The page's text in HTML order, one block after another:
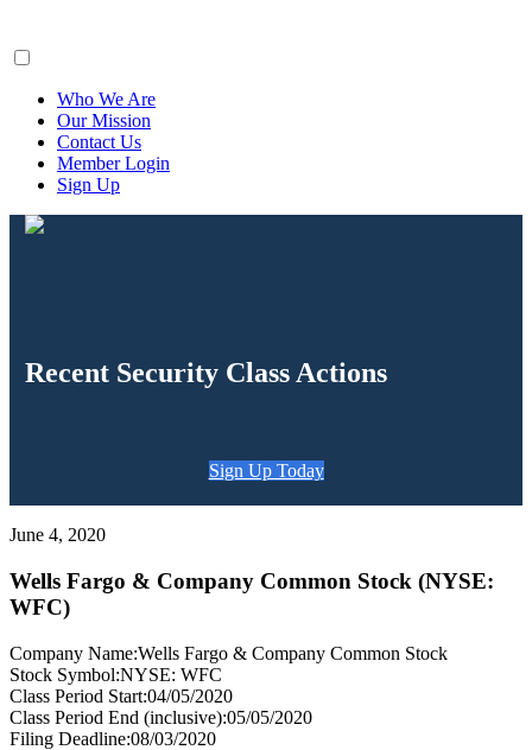
Who We Are
Our Mission
Contact Us
Member Login
Sign Up
Recent Security Class Actions
Sign Up Today
June 4, 2020
Wells Fargo & Company Common Stock (NYSE:
WFC)
Company Name:Wells Fargo & Company Common Stock
Stock Symbol:NYSE: WFC
Class Period Start:04/05/2020
Class Period End (inclusive):05/05/2020
Filing Deadline:08/03/2020